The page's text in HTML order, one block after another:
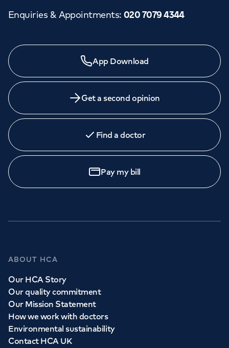
Enquiries & Appointments: 020 7079 4344
App Download
Get a second opinion
Find a doctor
Pay my bill
ABOUT HCA
Our HCA Story
Our quality commitment
Our Mission Statement
How we work with doctors
Environmental sustainability
Contact HCA UK